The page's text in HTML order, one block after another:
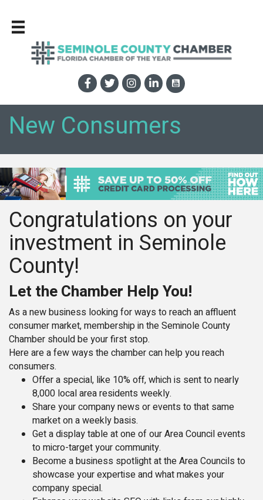
New Consumers
Congratulations on your
investment in Seminole
County!
Let the Chamber Help You!
As a new business looking for ways to reach an affluent
consumer market, membership in the Seminole County
Chamber should be your first stop.
Here are a few ways the chamber can help you reach
consumers.
Offer a special, like 10% off, which is sent to nearly
8,000 local area residents weekly.
Share your company news or events to that same
market on a weekly basis.
Get a display table at one of our Area Council events
to micro-target your community.
Become a business spotlight at the Area Councils to
showcase your expertise and what makes your
company special.